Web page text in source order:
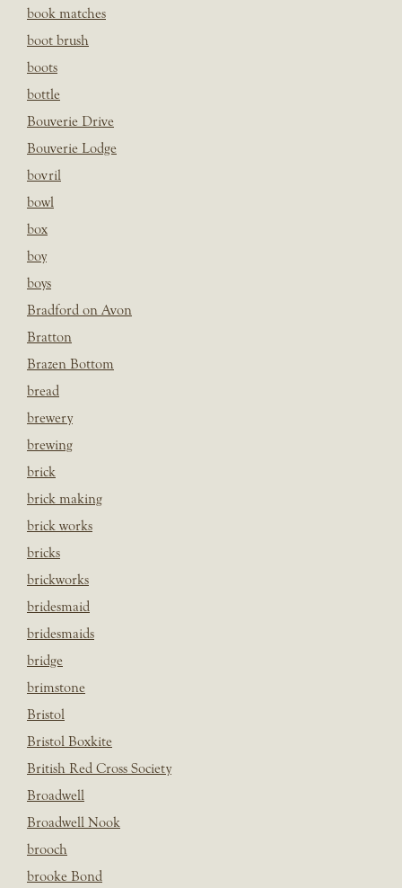
book matches
boot brush
boots
bottle
Bouverie Drive
Bouverie Lodge
bovril
bowl
box
boy
boys
Bradford on Avon
Bratton
Brazen Bottom
bread
brewery
brewing
brick
brick making
brick works
bricks
brickworks
bridesmaid
bridesmaids
bridge
brimstone
Bristol
Bristol Boxkite
British Red Cross Society
Broadwell
Broadwell Nook
brooch
brooke Bond